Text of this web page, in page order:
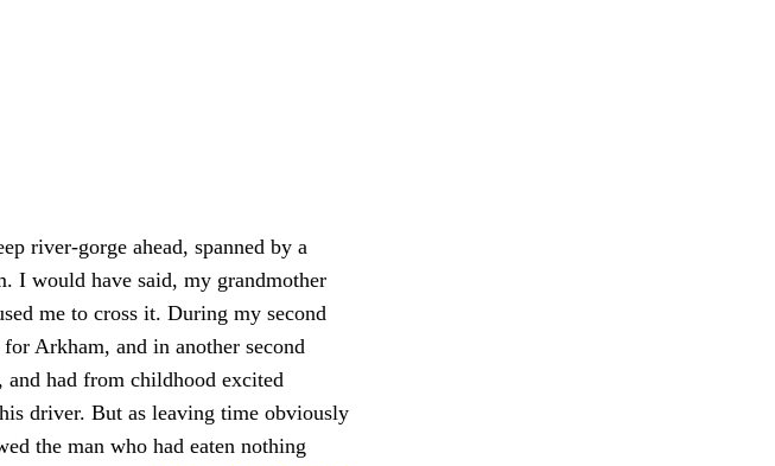
river-gorge ahead, spanned by a
I would have said, my grandmother
me to cross it. During my second
Arkham, and in another second
and had from childhood excited
driver. But as leaving time obviously
the man who had eaten nothing